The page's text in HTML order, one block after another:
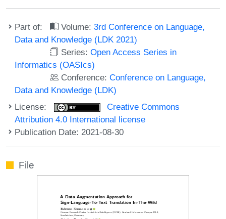
Part of: Volume:3rd Conference on Language,
Data and Knowledge (LDK 2021)
Series:Open Access Series in
Informatics (OASIcs)
Conference:Conference on Language,
Data and Knowledge (LDK)
License:
Creative Commons
Attribution 4.0 International license
Publication Date: 2021-08-30
File